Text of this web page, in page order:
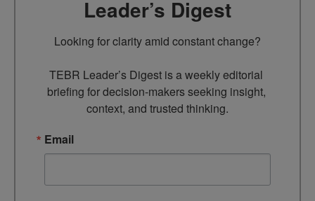
Leader’s Digest
Looking for clarity amid constant change?
TEBR Leader’s Digest is a weekly editorial
briefing for decision-makers seeking insight,
context, and trusted thinking.
Email